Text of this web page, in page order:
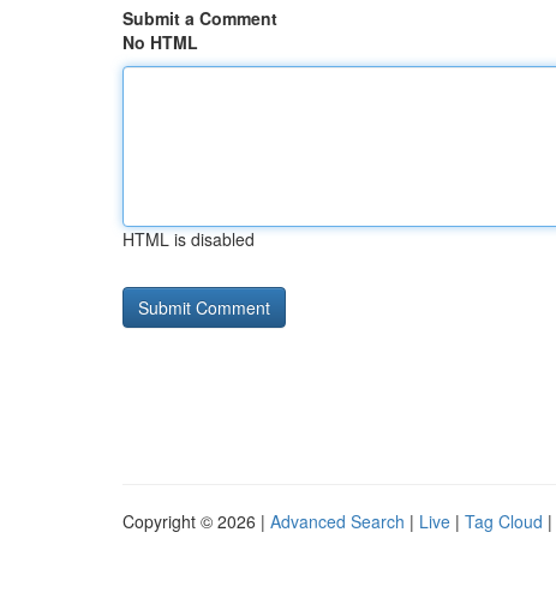
Submit a Comment
No HTML
HTML is disabled
Copyright © 2026 | Advanced Search | Live | Tag Cloud |